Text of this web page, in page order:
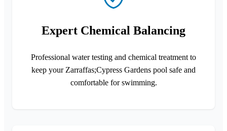
Expert Chemical Balancing
Professional water testing and chemical treatment to
keep your Zarraffas;Cypress Gardens pool safe and
comfortable for swimming.